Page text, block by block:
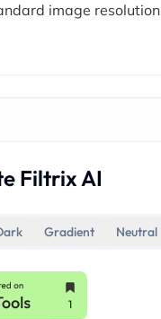
image resolution
Filtrix AI
Gradient Neutral